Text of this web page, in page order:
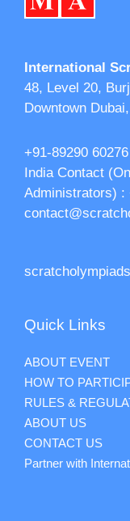
International
48, Level 20,
Downtown
+91-89290 60276‬‬
India Contact
Administrators) :
Quick Links
ABOUT EVENT
HOW TO
RULES &
ABOUT US
CONTACT US
Partner with